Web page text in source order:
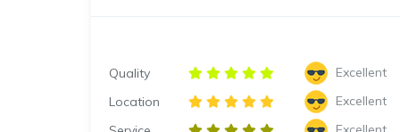
Quality
Excellent
Location
Excellent